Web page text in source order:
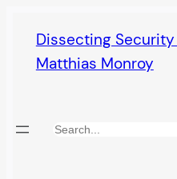
content
Dissecting
Matthias Monroy
Search